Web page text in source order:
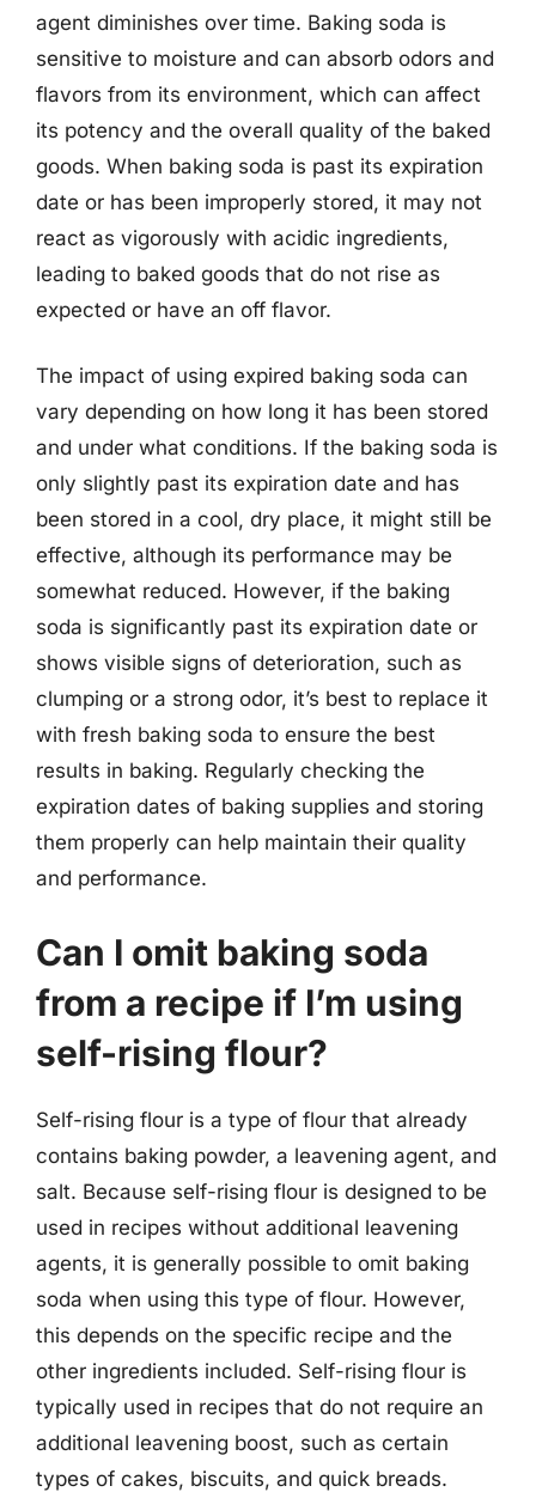
agent diminishes over time. Baking soda is
sensitive to moisture and can absorb odors and
flavors from its environment, which can affect
its potency and the overall quality of the baked
goods. When baking soda is past its expiration
date or has been improperly stored, it may not
react as vigorously with acidic ingredients,
leading to baked goods that do not rise as
expected or have an off flavor.
The impact of using expired baking soda can
vary depending on how long it has been stored
and under what conditions. If the baking soda is
only slightly past its expiration date and has
been stored in a cool, dry place, it might still be
effective, although its performance may be
somewhat reduced. However, if the baking
soda is significantly past its expiration date or
shows visible signs of deterioration, such as
clumping or a strong odor, it’s best to replace it
with fresh baking soda to ensure the best
results in baking. Regularly checking the
expiration dates of baking supplies and storing
them properly can help maintain their quality
and performance.
Can I omit baking soda
from a recipe if I’m using
self-rising flour?
Self-rising flour is a type of flour that already
contains baking powder, a leavening agent, and
salt. Because self-rising flour is designed to be
used in recipes without additional leavening
agents, it is generally possible to omit baking
soda when using this type of flour. However,
this depends on the specific recipe and the
other ingredients included. Self-rising flour is
typically used in recipes that do not require an
additional leavening boost, such as certain
types of cakes, biscuits, and quick breads.